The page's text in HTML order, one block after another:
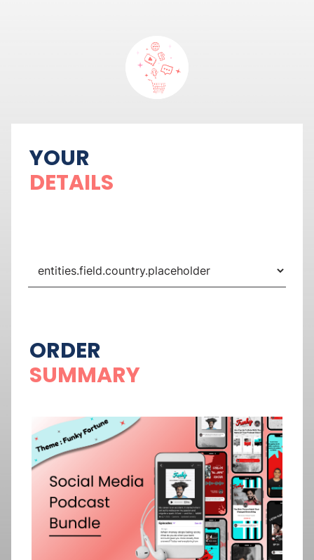
YOUR
DETAILS
ORDER
SUMMARY